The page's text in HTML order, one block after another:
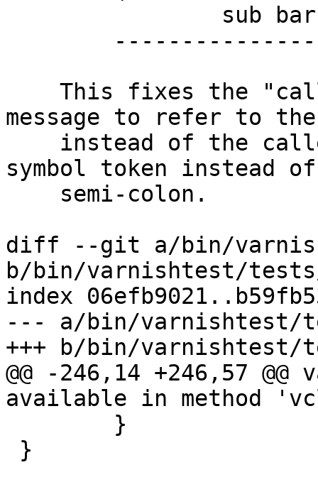
message to refer to
symbol token instead
diff --git a/bin/
b/bin/varnishtest/
index
--- a/bin/varnishtest/
+++ b/bin/varnishtest/
@@ -246,14 +246,57
available in method